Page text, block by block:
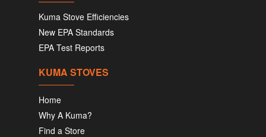
Kuma Stove Efficiencies
New EPA Standards
EPA Test Reports
KUMA STOVES
Home
Why A Kuma?
Find a Store